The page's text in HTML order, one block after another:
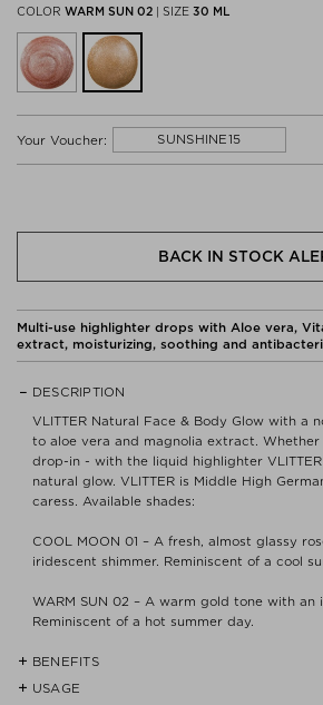
COLOR WARM SUN 02 | SIZE 30 ML
Your Voucher: SUNSHINE15
BACK IN STOCK
Multi-use highlighter drops with Aloe vera,
extract, moisturizing, soothing and
DESCRIPTION
VLITTER Natural Face & Body Glow with a
to aloe vera and magnolia extract.
drop-in - with the liquid highlighter
natural glow. VLITTER is Middle High
caress. Available shades:
COOL MOON 01 – A fresh, almost glassy
iridescent shimmer. Reminiscent of a cool
WARM SUN 02 – A warm gold tone with an
Reminiscent of a hot summer day.
BENEFITS
- Certified organic cosmetic quality
USAGE